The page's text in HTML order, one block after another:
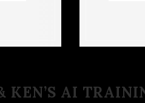
KEN’S AI